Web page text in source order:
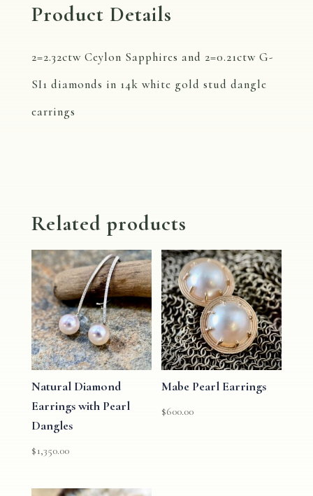
Product Details
2=2.32ctw Ceylon Sapphires and 2=0.21ctw G-
SI1 diamonds in 14k white gold stud dangle
earrings
Related products
Natural Diamond
Earrings with Pearl
Dangles
$1,350.00
Mabe Pearl Earrings
$600.00